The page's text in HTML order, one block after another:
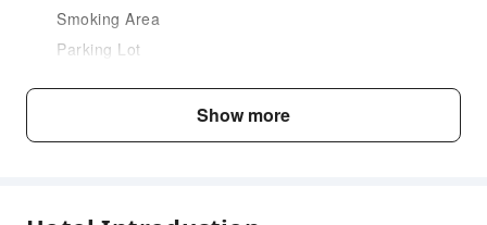
Smoking Area
Parking Lot
Front Desk Services
Express Check-in/outShow more